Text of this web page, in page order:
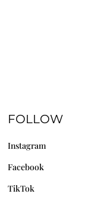
FOLLOW
Instagram
Facebook
TikTok